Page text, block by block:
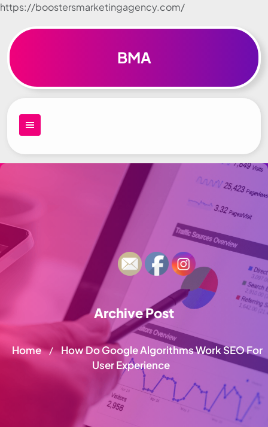
https://boostersmarketingagency.com/
Skip to
BMA
Archive Post
Home / How Do Google Algorithms Work SEO For
User Experience